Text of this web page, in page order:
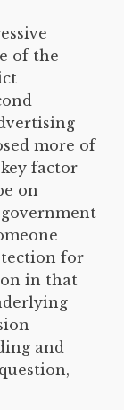
of the
more of
factor
on
for
in that
and